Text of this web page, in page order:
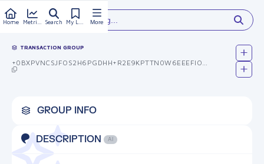
Home Search More
Type something...
TRANSACTION GROUP
GROUP INFO
DESCRIPTION AI